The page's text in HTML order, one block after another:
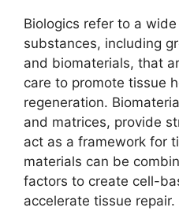
Biologics refer to a
substances, including
and biomaterials, that
care to promote tissue
regeneration.
and matrices, provide
act as a framework for
materials can be
factors to create cell-
accelerate tissue